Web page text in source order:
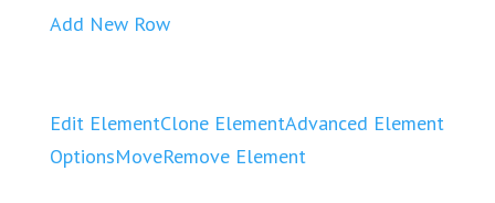
Add New Row
Edit ElementClone ElementAdvanced Element
OptionsMoveRemove Element